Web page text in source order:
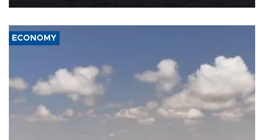
ECONOMY